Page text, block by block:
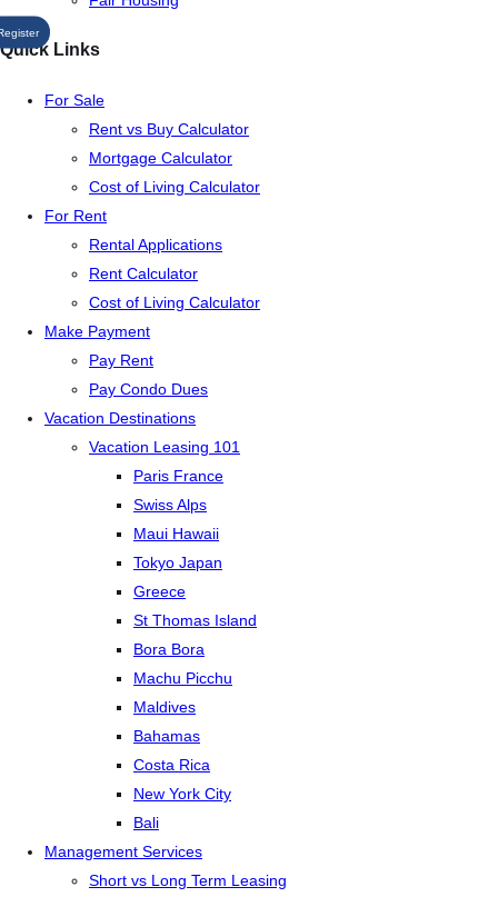
Quick Links
For Sale
Rent vs Buy Calculator
Mortgage Calculator
Cost of Living Calculator
For Rent
Rental Applications
Rent Calculator
Cost of Living Calculator
Make Payment
Pay Rent
Pay Condo Dues
Vacation Destinations
Vacation Leasing 101
Paris France
Swiss Alps
Maui Hawaii
Tokyo Japan
Greece
St Thomas Island
Bora Bora
Machu Picchu
Maldives
Bahamas
Costa Rica
New York City
Bali
Management Services
Short vs Long Term Leasing